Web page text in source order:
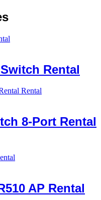
Rental
8-Port Rental
AP Rental